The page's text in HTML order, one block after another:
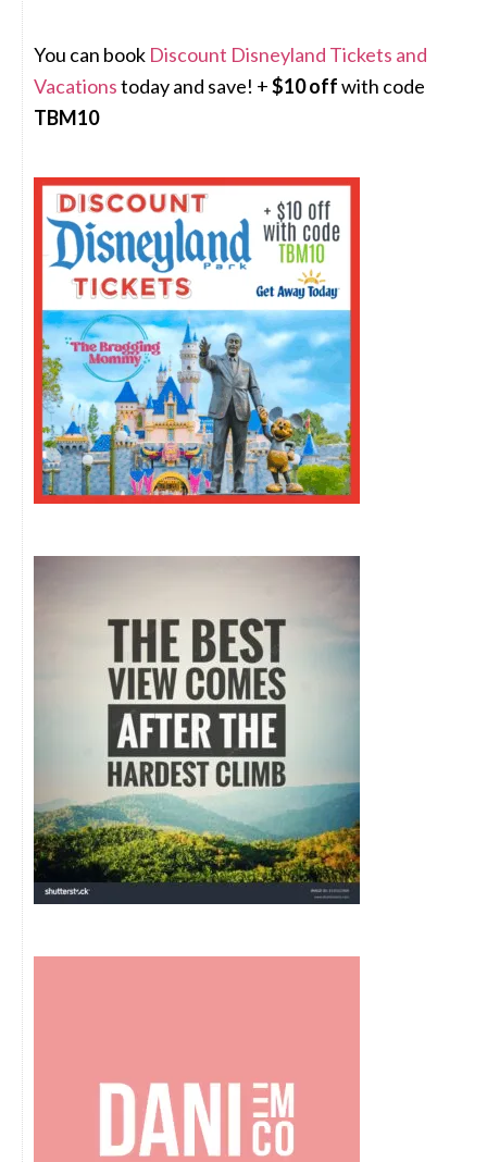
You can book Discount Disneyland Tickets and
Vacationstoday and save! +$10 offwith code
TBM10